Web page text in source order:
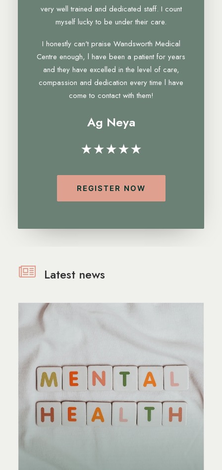
very well trained and dedicated staff. I count
myself lucky to be under their care.
I honestly can't praise Wandsworth Medical
Centre enough, l have been a patient for years
and they have excelled in the level of care,
compassion and dedication every time l have
come to contact with them!
Ag Neya
★★★★★
REGISTER NOW
Latest news